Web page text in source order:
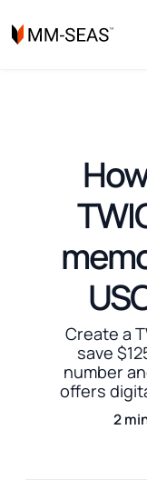
Create a
save
number
offers
2